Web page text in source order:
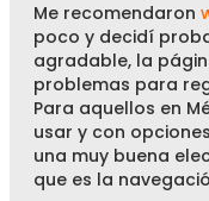
Me recomendaron
poco y decidí
agradable, la
problemas para
Para aquellos en
usar y con
una muy buena
que es la